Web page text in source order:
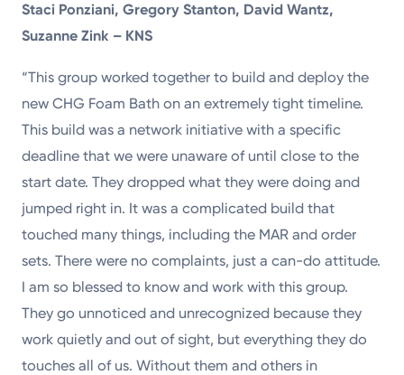
Staci Ponziani, Gregory Stanton, David Wantz,
Suzanne Zink – KNS
“This group worked together to build and deploy the
new CHG Foam Bath on an extremely tight timeline.
This build was a network initiative with a specific
deadline that we were unaware of until close to the
start date. They dropped what they were doing and
jumped right in. It was a complicated build that
touched many things, including the MAR and order
sets. There were no complaints, just a can-do attitude.
I am so blessed to know and work with this group.
They go unnoticed and unrecognized because they
work quietly and out of sight, but everything they do
touches all of us. Without them and others in